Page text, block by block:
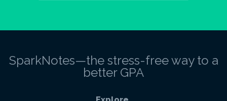
SparkNotes—the stress-free way to a
better GPA